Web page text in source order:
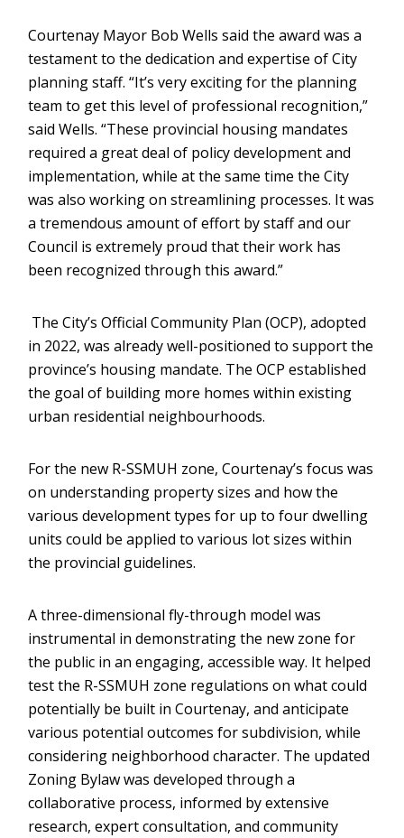
Courtenay Mayor Bob Wells said the award was a
testament to the dedication and expertise of City
planning staff. “It’s very exciting for the planning
team to get this level of professional recognition,”
said Wells. “These provincial housing mandates
required a great deal of policy development and
implementation, while at the same time the City
was also working on streamlining processes. It was
a tremendous amount of effort by staff and our
Council is extremely proud that their work has
been recognized through this award.”
The City’s Official Community Plan (OCP), adopted
in 2022, was already well-positioned to support the
province’s housing mandate. The OCP established
the goal of building more homes within existing
urban residential neighbourhoods.
For the new R-SSMUH zone, Courtenay’s focus was
on understanding property sizes and how the
various development types for up to four dwelling
units could be applied to various lot sizes within
the provincial guidelines.
A three-dimensional fly-through model was
instrumental in demonstrating the new zone for
the public in an engaging, accessible way. It helped
test the R-SSMUH zone regulations on what could
potentially be built in Courtenay, and anticipate
various potential outcomes for subdivision, while
considering neighborhood character. The updated
Zoning Bylaw was developed through a
collaborative process, informed by extensive
research, expert consultation, and community